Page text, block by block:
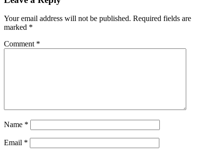
Your email address will not be published. Required fields are
marked *
Comment *
Name *
Email *